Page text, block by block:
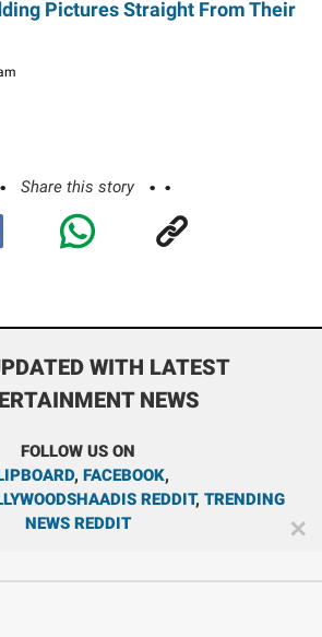
Pictures Straight From Their
Share this story
WITH LATEST
NEWS
FOLLOW US ON
, FACEBOOK,
REDDIT, TRENDING
NEWS REDDIT
✕